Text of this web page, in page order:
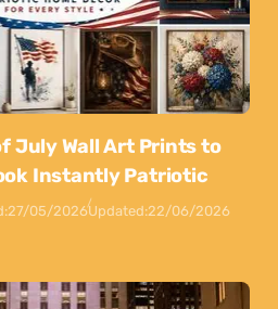
July Wall Art Prints to
Instantly Patriotic
27/05/2026Updated:22/06/2026